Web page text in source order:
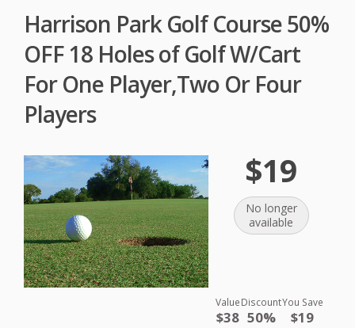
Harrison Park Golf Course 50%
OFF 18 Holes of Golf W/Cart
For One Player,Two Or Four
Players
$19
No longer
available
Value
$38
Discount
50%
You Save
$19